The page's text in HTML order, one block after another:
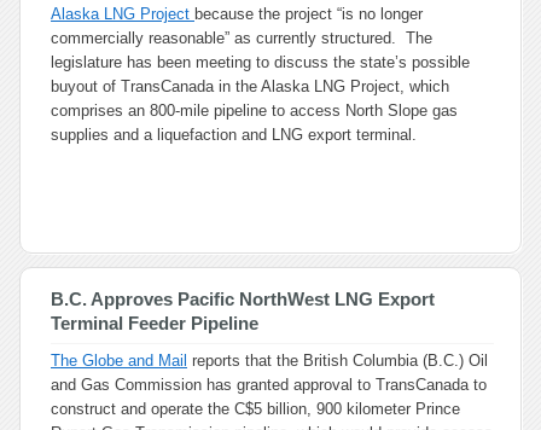
Alaska LNG Project because the project “is no longer
commercially reasonable” as currently structured. The
legislature has been meeting to discuss the state’s possible
buyout of TransCanada in the Alaska LNG Project, which
comprises an 800-mile pipeline to access North Slope gas
supplies and a liquefaction and LNG export terminal.
B.C. Approves Pacific NorthWest LNG Export
Terminal Feeder Pipeline
The Globe and Mail reports that the British Columbia (B.C.) Oil
and Gas Commission has granted approval to TransCanada to
construct and operate the C$5 billion, 900 kilometer Prince